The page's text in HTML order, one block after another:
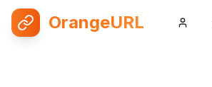
OrangeURL